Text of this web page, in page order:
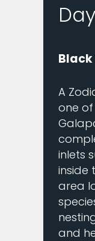
Black
A
one
inlets
inside
area
and